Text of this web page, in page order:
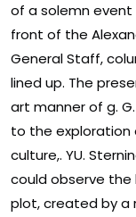
of a solemn event
front of the
General Staff,
lined up. The
art manner of g.
to the exploration
culture,. YU.
could observe
plot, created by a